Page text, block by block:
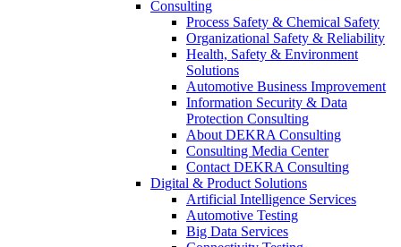
Consulting
Process Safety & Chemical Safety
Organizational Safety & Reliability
Health, Safety & Environment
Solutions
Automotive Business Improvement
Information Security & Data
Protection Consulting
About DEKRA Consulting
Consulting Media Center
Contact DEKRA Consulting
Digital & Product Solutions
Artificial Intelligence Services
Automotive Testing
Big Data Services